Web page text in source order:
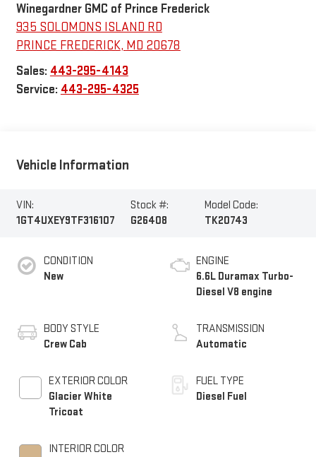
Winegardner GMC of Prince Frederick
935 SOLOMONS ISLAND RD
PRINCE FREDERICK, MD 20678
Sales: 443-295-4143
Service: 443-295-4325
Vehicle Information
VIN:
1GT4UXEY9TF316107
Stock #:
G26408
Model Code:
TK20743
CONDITION
New
BODY STYLE
Crew Cab
EXTERIOR COLOR
Glacier White
Tricoat
INTERIOR COLOR
ENGINE
6.6L Duramax Turbo-
Diesel V8 engine
TRANSMISSION
Automatic
FUEL TYPE
Diesel Fuel